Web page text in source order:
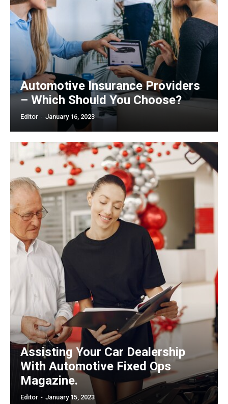
Automotive Insurance Providers
– Which Should You Choose?
Editor - January 16, 2023
Assisting Your Car Dealership
With Automotive Fixed Ops
Magazine.
Editor - January 15, 2023